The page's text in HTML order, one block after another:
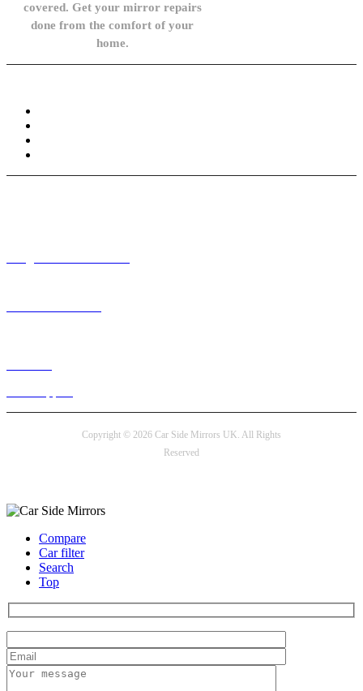
covered. Get your mirror repairs
done from the comfort of your
home.
Copyright © 2026 Car Side Mirrors UK. All Rights
Reserved
Compare
Car filter
Search
Top